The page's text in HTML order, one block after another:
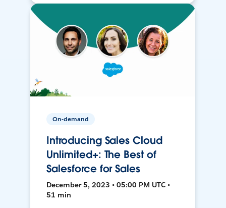
On-demand
Introducing Sales Cloud
Unlimited+: The Best of
Salesforce for Sales
December 5, 2023 • 05:00 PM UTC •
51 min